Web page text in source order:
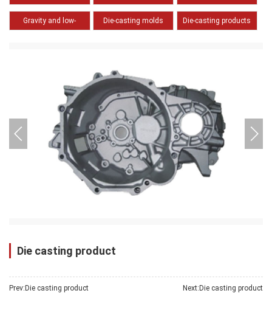
(Auxiliary tooling and
fixture)
(Cast iron)
pressure casting molds
Gravity and low-
Die-casting molds Die-casting products
Die casting product
Prev: Die casting product Next: Die casting product